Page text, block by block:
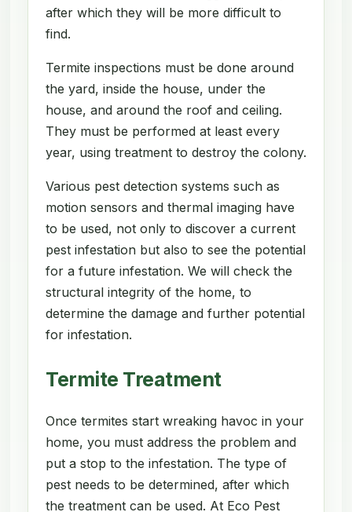
after which they will be more difficult to
find.
Termite inspections must be done around
the yard, inside the house, under the
house, and around the roof and ceiling.
They must be performed at least every
year, using treatment to destroy the colony.
Various pest detection systems such as
motion sensors and thermal imaging have
to be used, not only to discover a current
pest infestation but also to see the potential
for a future infestation. We will check the
structural integrity of the home, to
determine the damage and further potential
for infestation.
Termite Treatment
Once termites start wreaking havoc in your
home, you must address the problem and
put a stop to the infestation. The type of
pest needs to be determined, after which
the treatment can be used. At Eco Pest